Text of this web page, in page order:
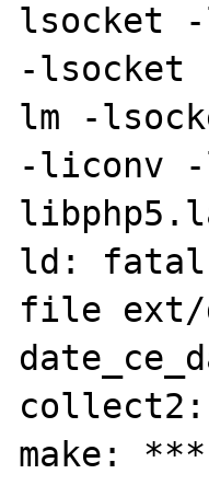
lsocket
-
lm -
-liconv
ld: fatal:
file ext/
make: